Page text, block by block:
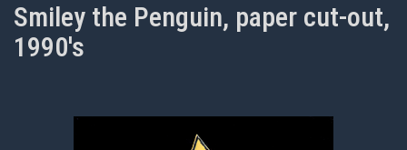
Smiley the Penguin, paper cut-out,
1990's